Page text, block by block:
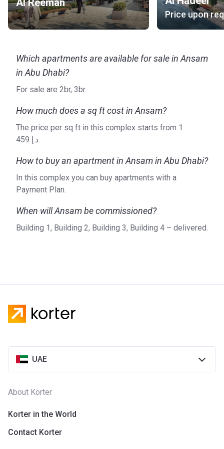
Ansam is a project of Aldar Properties, a real estate
development company from Abu Dhabi. The company is
responsible for some of the most cutting-edge
Al Reeman
Price upon
Which apartments are available for sale in Ansam
in Abu Dhabi?
For sale are 2br, 3br.
How much does a sq ft cost in Ansam?
The price per sq ft in this complex starts from ‍1
459 د.إ.
How to buy an apartment in Ansam in Abu Dhabi?
In this complex you can buy apartments with a
Payment Plan.
When will Ansam be commissioned?
Building 1, Building 2, Building 3, Building 4 – delivered.
UAE
About Korter
Korter in the World
Contact Korter